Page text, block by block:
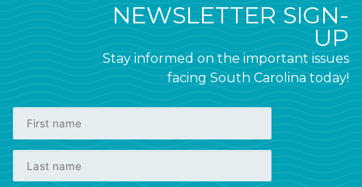
NEWSLETTER SIGN-
UP
Stay informed on the important issues
facing South Carolina today!